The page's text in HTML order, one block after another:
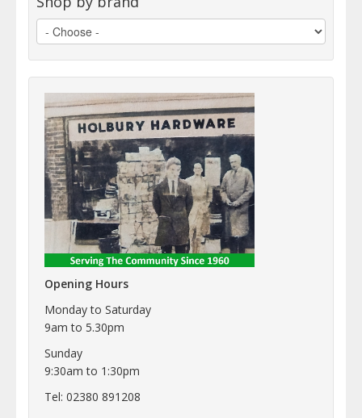
Opening Hours
Monday to Saturday
9am to 5.30pm
Sunday
9:30am to 1:30pm
Tel: 02380 891208